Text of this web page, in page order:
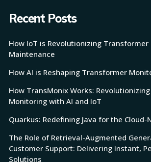
Recent Posts
How IoT is Revolutionizing
Maintenance
How AI is Reshaping Transformer
How TransMonix Works:
Monitoring with AI and IoT
Quarkus: Redefining Java for the Cloud-
The Role of Retrieval-Augmented
Customer Support: Delivering Instant,
Solutions